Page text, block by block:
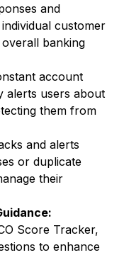
and
customer
banking
account
alerts users about
them from
and alerts
or duplicate
their
Score Tracker,
to enhance